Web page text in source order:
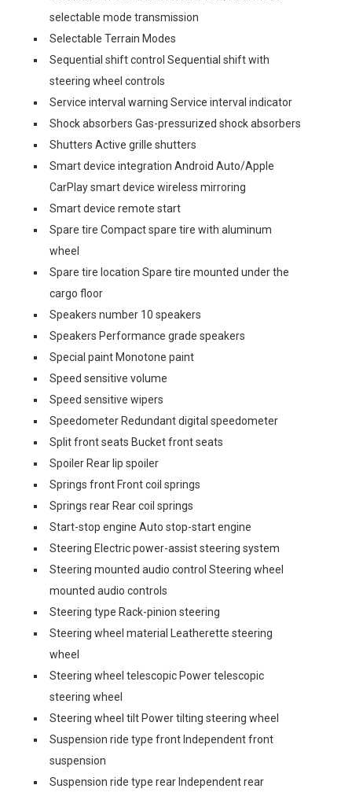
selectable mode transmission
Selectable Terrain Modes
Sequential shift control Sequential shift with
steering wheel controls
Service interval warning Service interval indicator
Shock absorbers Gas-pressurized shock absorbers
Shutters Active grille shutters
Smart device integration Android Auto/Apple
CarPlay smart device wireless mirroring
Smart device remote start
Spare tire Compact spare tire with aluminum
wheel
Spare tire location Spare tire mounted under the
cargo floor
Speakers number 10 speakers
Speakers Performance grade speakers
Special paint Monotone paint
Speed sensitive volume
Speed sensitive wipers
Speedometer Redundant digital speedometer
Split front seats Bucket front seats
Spoiler Rear lip spoiler
Springs front Front coil springs
Springs rear Rear coil springs
Start-stop engine Auto stop-start engine
Steering Electric power-assist steering system
Steering mounted audio control Steering wheel
mounted audio controls
Steering type Rack-pinion steering
Steering wheel material Leatherette steering
wheel
Steering wheel telescopic Power telescopic
steering wheel
Steering wheel tilt Power tilting steering wheel
Suspension ride type front Independent front
suspension
Suspension ride type rear Independent rear